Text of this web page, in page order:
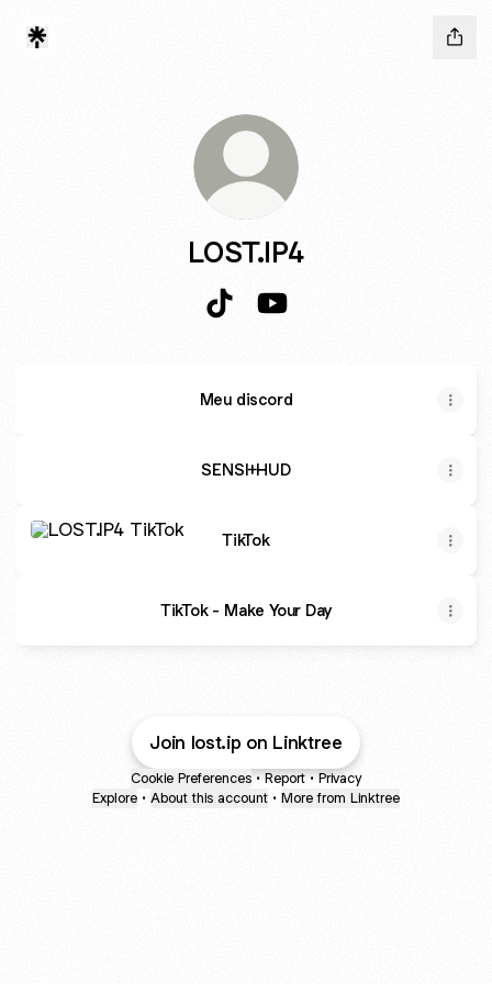
LOST.IP4
Meu discord
SENSI+HUD
TikTok
TikTok - Make Your Day
Join lost.ip on Linktree
Cookie Preferences • Report • Privacy
Explore • About this account • More from Linktree